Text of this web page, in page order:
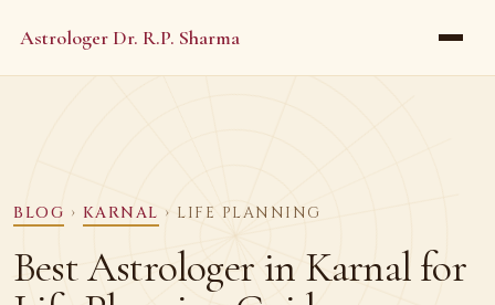
Astrologer Dr. R.P. Sharma
BLOG › KARNAL › LIFE PLANNING
Best Astrologer in Karnal for